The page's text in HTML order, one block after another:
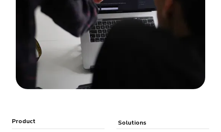
Product Solutions